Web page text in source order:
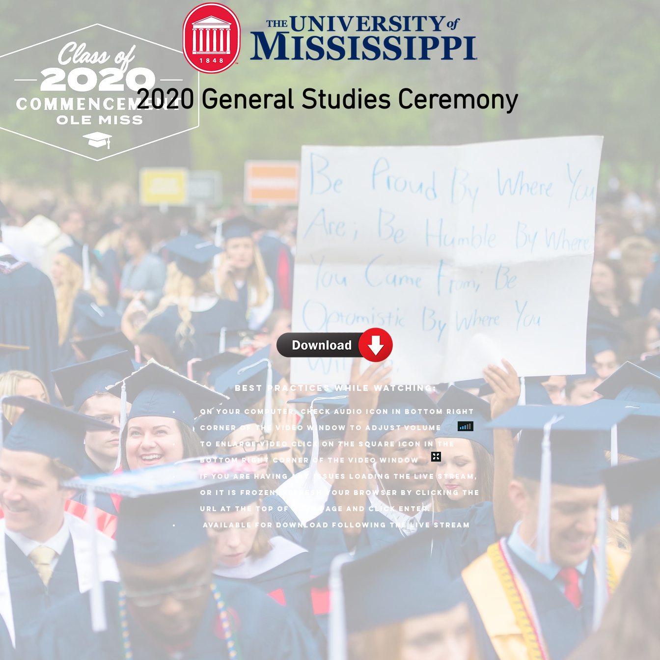
2020 General Studies Ceremony
best practices while watching:
On your computer, check audio icon in bottom right
corner of THE video window to adjust volume
TO ENLARGE VIDEO CLICK ON THE SQUARE ICON IN THE
BOTTOM RIGHT CORNER OF THE VIDEO WINDOW
IF YOU ARE HAVING ANY ISSUES LOADING THE live stream,
or IT is frozen, REFRESH YOUR BROWSER BY Clicking THE
URL at the top of your PAGE and click enter.
AVAILABLE FOR DOWNLOAD following the live stream